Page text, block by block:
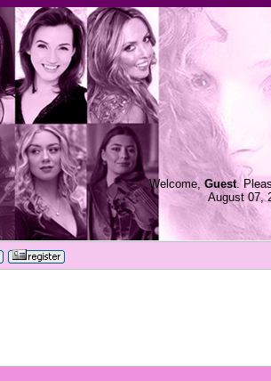
Welcome, Guest.
August 07,